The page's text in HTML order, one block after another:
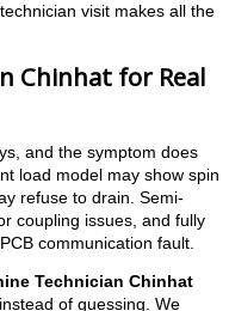
visit makes all the
Chinhat for Real
and the symptom does
load model may show spin
refuse to drain. Semi-
coupling issues, and fully
communication fault.
Technician Chinhat
of guessing. We